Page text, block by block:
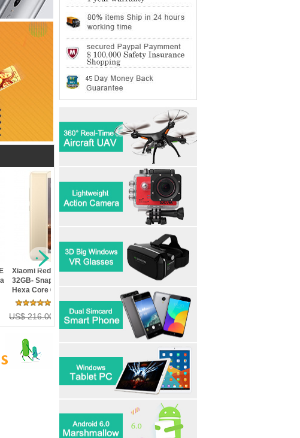
Xiaomi Mi5- Snapdragon
820 Quad Core 3GB RAM
32G ROM 5.15inch FHD
Screen Touch ID MIUI 7 4G
LTE Android5.1 OTG
25 Review(s)
US$ 346.80 230.00
Letv Le Max 2 X820- 4GB
Ram 32GB Rom
Snapdragon 820 Quad Core
5.7" 2K 21MP Touch ID 4G
LTE Mobile Phone
25 Review(s)
US$ 358.80223.99